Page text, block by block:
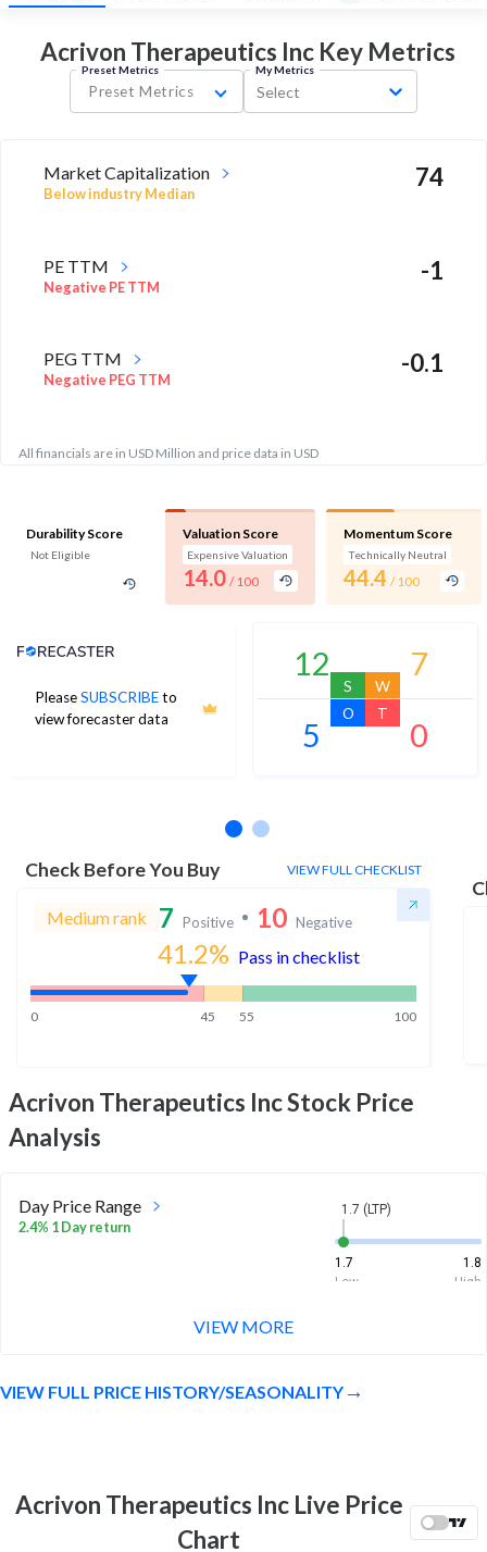
Acrivon Therapeutics Inc Key Metrics
Preset Metrics
Preset Metrics
My Metrics
Select
Market Capitalization
Below industry Median
74
PE TTM
Negative PE TTM
-1
PEG TTM
Negative PEG TTM
-0.1
All financials are in USD Million and price data in USD
Durability Score
Not Eligible
Valuation Score
Expensive Valuation
14.0 / 100
Momentum Score
Technically Neutral
44.4 / 100
PleaseSUBSCRIBEto
view forecaster data
Analyst Price Target
12
S
7
W
5
O
0
T
Check Before You Buy VIEW FULL CHECKLIST
Medium rank 7 Positive 10 Negative
41.2% Pass in checklist
0 45 55 100
Acrivon Therapeutics IncStock Price
Analysis
Day Price Range
2.4% 1 Day return
1.7 (LTP)
1.7
1.8
Low
High
1.5
1.4
2.2
High
VIEW MORE
VIEW FULL PRICE HISTORY/SEASONALITY
Acrivon Therapeutics Inc Live Price
Chart